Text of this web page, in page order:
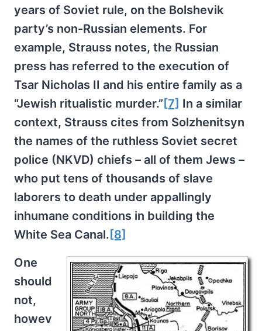
years of Soviet rule, on the Bolshevik
party’s non-Russian elements. For
example, Strauss notes, the Russian
press has referred to the execution of
Tsar Nicholas II and his entire family as a
“Jewish ritualistic murder.” [7] In a similar
context, Strauss cites from Solzhenitsyn
the names of the ruthless Soviet secret
police (NKVD) chiefs – all of them Jews –
who put tens of thousands of slave
laborers to death under appallingly
inhumane conditions in building the
White Sea Canal. [8]
One
should
not,
howev